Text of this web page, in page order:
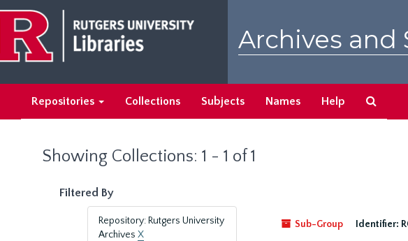
main
content
search
results
Archives and
Repositories Collections Subjects Names Help
Showing Collections: 1 - 1 of 1
Filtered By
Repository: Rutgers University
Archives X
Sub-Group
Identifier: